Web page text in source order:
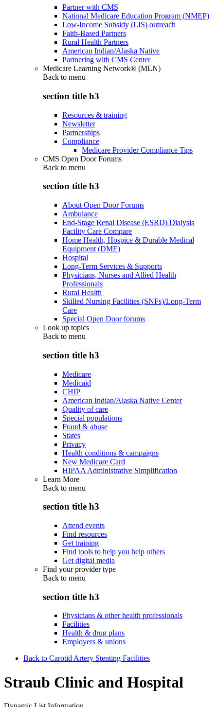
Partner with CMS
National Medicare Education Program (NMEP)
Low-Income Subsidy (LIS) outreach
Faith-Based Partners
Rural Health Partners
American Indian/Alaska Native
Partnering with CMS Center
Medicare Learning Network® (MLN)
Back to menu
section title h3
Resources & training
Newsletter
Partnerships
Compliance
Medicare Provider Compliance Tips
CMS Open Door Forums
Back to menu
section title h3
About Open Door Forums
Ambulance
End-Stage Renal Disease (ESRD) Dialysis
Facility Care Compare
Home Health, Hospice & Durable Medical
Equipment (DME)
Hospital
Long-Term Services & Supports
Physicians, Nurses and Allied Health
Professionals
Rural Health
Skilled Nursing Facilities (SNFs)/Long-Term
Care
Special Open Door forums
Look up topics
Back to menu
section title h3
Medicare
Medicaid
CHIP
American Indian/Alaska Native Center
Quality of care
Special populations
Fraud & abuse
States
Privacy
Health conditions & campaigns
New Medicare Card
HIPAA Administrative Simplification
Learn More
Back to menu
section title h3
Attend events
Find resources
Get training
Find tools to help you help others
Get digital media
Find your provider type
Back to menu
section title h3
Physicians & other health professionals
Facilities
Health & drug plans
Employers & unions
Back to Carotid Artery Stenting Facilities
Straub Clinic and Hospital